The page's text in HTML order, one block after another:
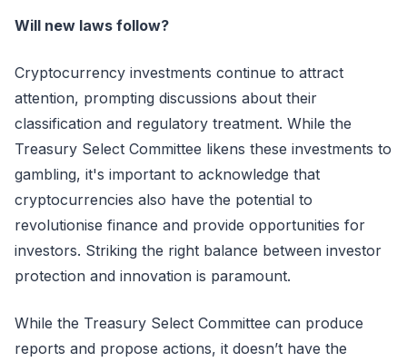
Will new laws follow?
Cryptocurrency investments continue to attract
attention, prompting discussions about their
classification and regulatory treatment. While the
Treasury Select Committee likens these investments to
gambling, it's important to acknowledge that
cryptocurrencies also have the potential to
revolutionise finance and provide opportunities for
investors. Striking the right balance between investor
protection and innovation is paramount.
While the Treasury Select Committee can produce
reports and propose actions, it doesn’t have the